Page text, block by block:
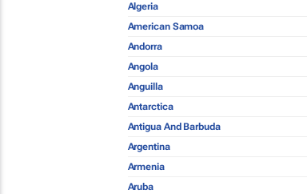
Algeria
American Samoa
Andorra
Angola
Anguilla
Antarctica
Antigua And Barbuda
Argentina
Armenia
Aruba